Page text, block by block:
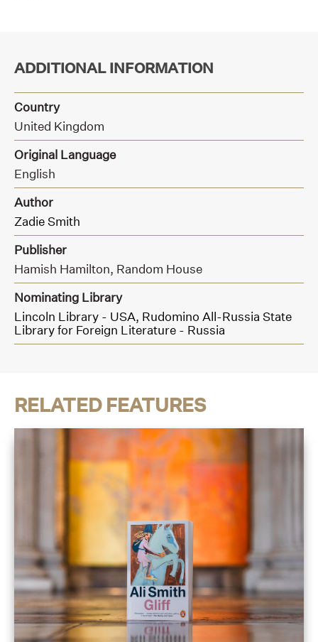
ADDITIONAL INFORMATION
Country
United Kingdom
Original Language
English
Author
Zadie Smith
Publisher
Hamish Hamilton, Random House
Nominating Library
Lincoln Library - USA, Rudomino All-Russia State
Library for Foreign Literature - Russia
RELATED FEATURES